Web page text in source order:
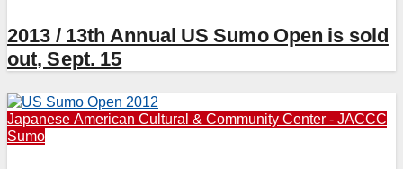
2013 / 13th Annual US Sumo Open is sold
out, Sept. 15
Japanese American Cultural & Community Center - JACCC
Sumo